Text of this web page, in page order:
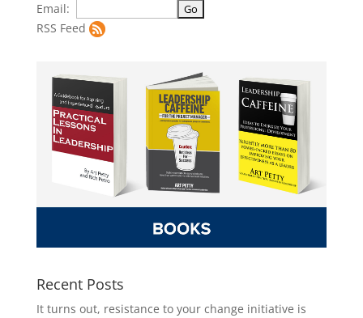
Email:
RSS Feed
Recent Posts
It turns out, resistance to your change initiative is